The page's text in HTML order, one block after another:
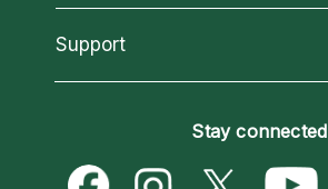
About Psychic Readings
Most Gifted
How To & Tips
Reading Topics
New Psychics
Psychic Mediums
Customer Reviews
California Psychics App
Love & Relationships
Money & Finance
Support
Become a Premier Psychic
Psychic Dictionary
Stay connected